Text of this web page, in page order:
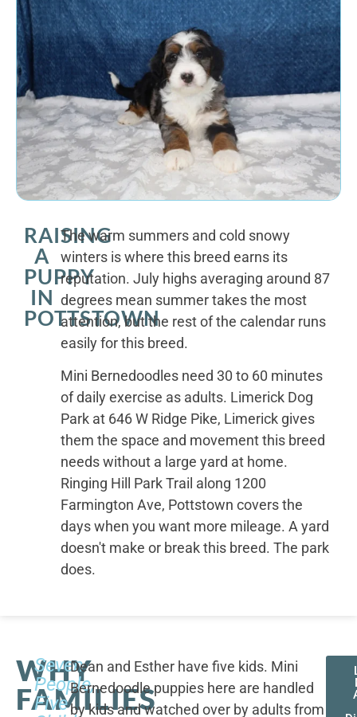
RAISING
A
PUPPY
IN
POTTSTOWN
The warm summers and cold snowy
winters is where this breed earns its
reputation. July highs averaging around 87
degrees mean summer takes the most
attention, but the rest of the calendar runs
easily for this breed.
Mini Bernedoodles need 30 to 60 minutes
of daily exercise as adults. Limerick Dog
Park at 646 W Ridge Pike, Limerick gives
them the space and movement this breed
needs without a large yard at home.
Ringing Hill Park Trail along 1200
Farmington Ave, Pottstown covers the
days when you want more mileage. A yard
doesn't make or break this breed. The park
does.
WHY
FAMILIES
Seven
People,
Five
Dean and Esther have five kids. Mini
Bernedoodle puppies here are handled
by kids and watched over by adults from